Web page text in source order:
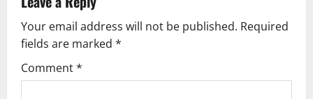
v
i
g
Your email address will not be published. Required
fields are marked *
Comment*